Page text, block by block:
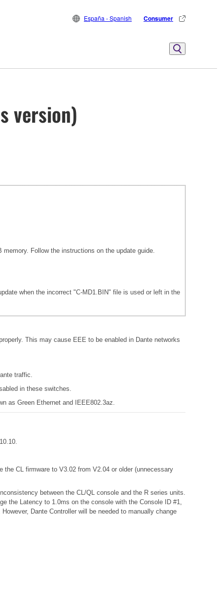
España - Spanish Consumer
version)
Follow the instructions on the update guide.
when the incorrect "C-MD1.BIN" file is used or left in the
This may cause EEE to be enabled in Dante networks
traffic.
in these switches.
as Green Ethernet and IEEE802.3az.
10.10.
CL firmware to V3.02 from V2.04 or older (unnecessary
between the CL/QL console and the R series units.
the Latency to 1.0ms on the console with the Console ID #1,
Dante Controller will be needed to manually change